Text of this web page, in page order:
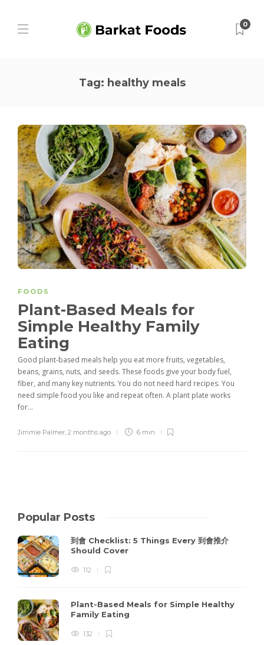
0
Tag: healthy meals
FOODS
Plant-Based Meals for
Simple Healthy Family
Eating
Good plant-based meals help you eat more fruits, vegetables,
beans, grains, nuts, and seeds. These foods give your body fuel,
fiber, and many key nutrients. You do not need hard recipes. You
need simple food you like and repeat often. A plant plate works
for...
Jimmie Palmer, 2 months ago 6 min
Popular Posts
到會 Checklist: 5 Things Every 到會推介
Should Cover
112
Plant-Based Meals for Simple Healthy
Family Eating
132